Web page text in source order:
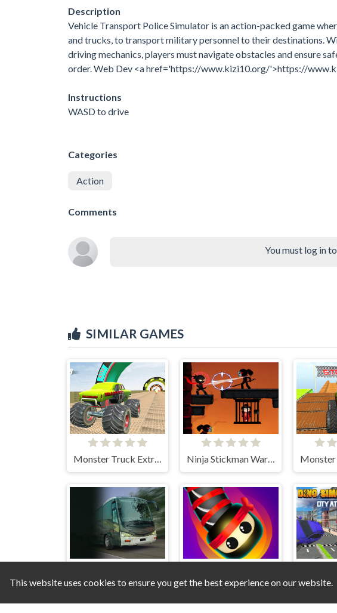
Description
Vehicle Transport Police Simulator is an action-packed game
and trucks, to transport military personnel to their destinations.
driving mechanics, players must navigate obstacles and ensure
order. Web Dev <a href='https://www.kizi10.org/'>https://
Instructions
WASD to drive
Categories
Action
Comments
You must log in
SIMILAR GAMES
Monster Truck Extreme Stunts Ninja Stickman Warrior HTML5
Army Bus Driving 2024 Snake Wars
This website uses cookies to ensure you get the best experience on our website.